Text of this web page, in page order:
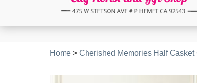
Home > Cherished Memories Half